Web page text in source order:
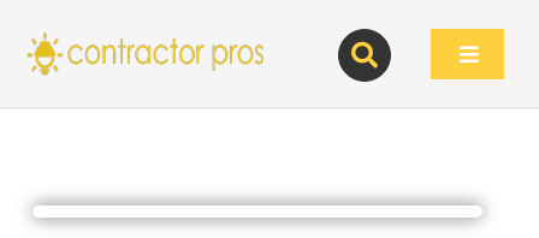
content
Toggle